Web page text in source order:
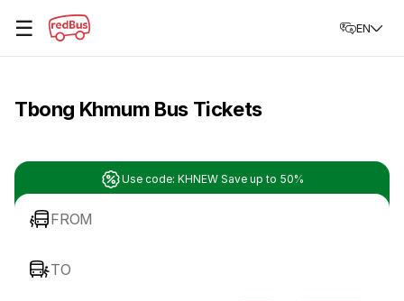
☰ EN
Tbong Khmum Bus Tickets
Use code: KHNEW Save up to 50%
FROM
TO